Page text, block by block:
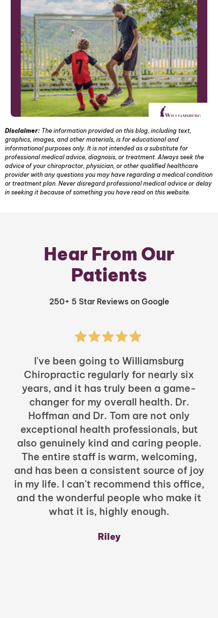
Disclaimer: The information provided on this blog, including text,
graphics, images, and other materials, is for educational and
informational purposes only. It is not intended as a substitute for
professional medical advice, diagnosis, or treatment. Always seek the
advice of your chiropractor, physician, or other qualified healthcare
provider with any questions you may have regarding a medical condition
or treatment plan. Never disregard professional medical advice or delay
in seeking it because of something you have read on this website.
Hear From Our
Patients
250+ 5 Star Reviews on Google
I've been going to Williamsburg
Chiropractic regularly for nearly six
years, and it has truly been a game-
changer for my overall health. Dr.
Hoffman and Dr. Tom are not only
exceptional health professionals, but
also genuinely kind and caring people.
The entire staff is warm, welcoming,
and has been a consistent source of joy
in my life. I can't recommend this office,
and the wonderful people who make it
what it is, highly enough.
Riley